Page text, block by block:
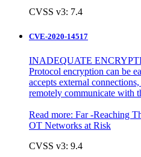
CVSS v3: 7.4
CVE-2020-14517
INADEQUATE
Protocol encryption can be
accepts external
remotely communicate with
Read more: Far -Reaching
OT Networks at Risk
CVSS v3: 9.4